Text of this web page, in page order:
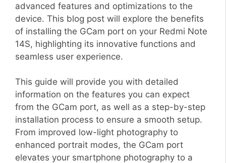
advanced features and optimizations to the
device. This blog post will explore the benefits
of installing the GCam port on your Redmi Note
14S, highlighting its innovative functions and
seamless user experience.
This guide will provide you with detailed
information on the features you can expect
from the GCam port, as well as a step-by-step
installation process to ensure a smooth setup.
From improved low-light photography to
enhanced portrait modes, the GCam port
elevates your smartphone photography to a